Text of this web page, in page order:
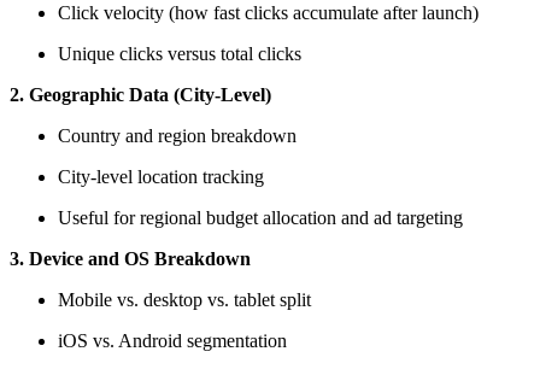
Click velocity (how fast clicks accumulate after launch)
Unique clicks versus total clicks
2. Geographic Data (City-Level)
Country and region breakdown
City-level location tracking
Useful for regional budget allocation and ad targeting
3. Device and OS Breakdown
Mobile vs. desktop vs. tablet split
iOS vs. Android segmentation